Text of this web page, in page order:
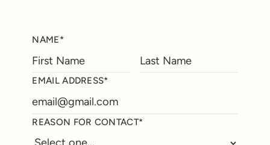
NAME*
EMAIL ADDRESS*
REASON FOR CONTACT*